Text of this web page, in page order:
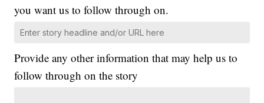
you want us to follow through on.
Provide any other information that may help us to
follow through on the story